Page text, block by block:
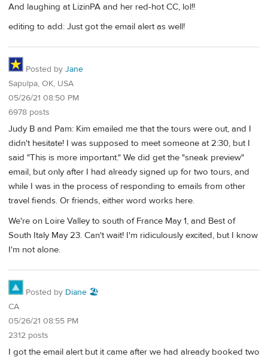
And laughing at LizinPA and her red-hot CC, lol!!
editing to add: Just got the email alert as well!
Posted by Jane
Sapulpa, OK, USA
05/26/21 08:50 PM
6978 posts
Judy B and Pam: Kim emailed me that the tours were out, and I
didn't hesitate! I was supposed to meet someone at 2:30, but I
said "This is more important." We did get the "sneak preview"
email, but only after I had already signed up for two tours, and
while I was in the process of responding to emails from other
travel fiends. Or friends, either word works here.
We're on Loire Valley to south of France May 1, and Best of
South Italy May 23. Can't wait! I'm ridiculously excited, but I know
I'm not alone.
Posted by Diane 🏖️
CA
05/26/21 08:55 PM
2312 posts
I got the email alert but it came after we had already booked two